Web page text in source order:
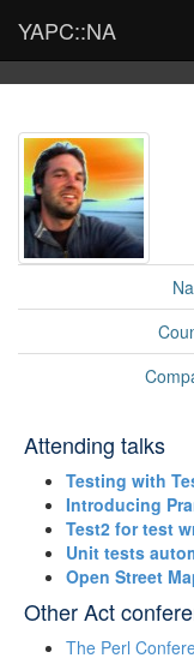
YAPC::NA
Attending talks
‎Testing with
‎Introducing
‎Test2 for test
‎Unit tests
‎Open Street
Other Act
The Perl